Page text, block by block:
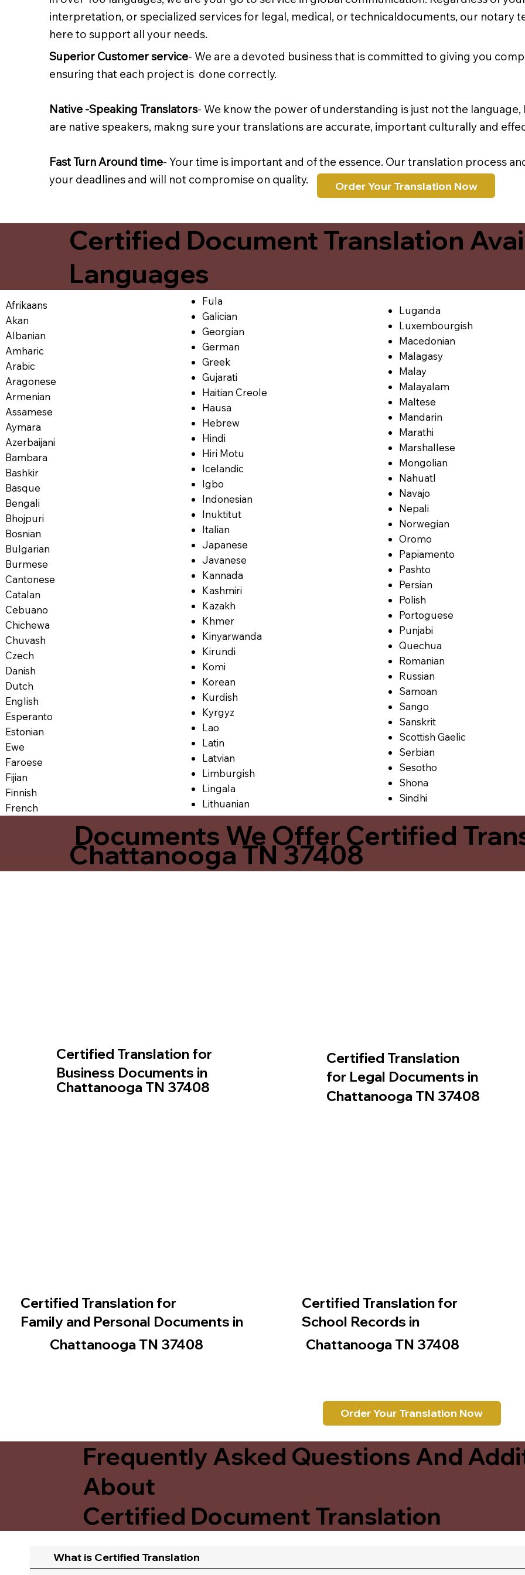
interpretation, or specialized services for legal, medical, or technicaldocuments, our notary
here to support all your needs.
Order Your Translation Now
Superior Customer service- We are a devoted business that is committed to giving you
ensuring that each project is done correctly.
Native -Speaking Translators- We know the power of understanding is just not the
are native speakers, makng sure your translations are accurate, important culturally and
Fast Turn Around time- Your time is important and of the essence. Our translation process
your deadlines and will not compromise on quality.
Certified Document Translation
Languages
Afrikaans
Akan
Albanian
Amharic
Arabic
Aragonese
Armenian
Assamese
Aymara
Azerbaijani
Bambara
Bashkir
Basque
Bengali
Bhojpuri
Bosnian
Bulgarian
Burmese
Cantonese
Catalan
Cebuano
Chichewa
Chuvash
Czech
Danish
Dutch
English
Esperanto
Estonian
Ewe
Faroese
Fijian
Finnish
French
Fula
Galician
Georgian
German
Greek
Gujarati
Haitian Creole
Hausa
Hebrew
Hindi
Hiri Motu
Icelandic
Igbo
Indonesian
Inuktitut
Italian
Japanese
Javanese
Kannada
Kashmiri
Kazakh
Khmer
Kinyarwanda
Kirundi
Komi
Korean
Kurdish
Kyrgyz
Lao
Latin
Latvian
Limburgish
Lingala
Lithuanian
Luganda
Luxembourgish
Macedonian
Malagasy
Malay
Malayalam
Maltese
Mandarin
Marathi
Marshallese
Mongolian
Nahuatl
Navajo
Nepali
Norwegian
Oromo
Papiamento
Pashto
Persian
Polish
Portoguese
Punjabi
Quechua
Romanian
Russian
Samoan
Sango
Sanskrit
Scottish Gaelic
Serbian
Sesotho
Shona
Sindhi
Documents We Offer Certified
Chattanooga TN 37408
Certified Translation for
Family and Personal Documents in
Certified Translation for
Business Documents in
Chattanooga TN 37408
Chattanooga TN 37408
Certified Translation for
School Records in
Certified Translation
for Legal Documents in
Chattanooga TN 37408
Chattanooga TN 37408
Order Your Translation Now
Frequently Asked Questions And
About
Certified Document Translation
What is Certified Translation